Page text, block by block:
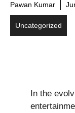
Pawan Kumar
Uncategorized
In the